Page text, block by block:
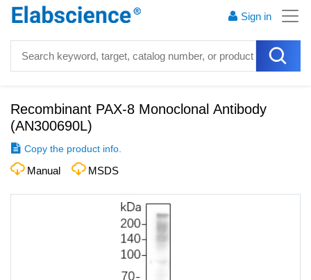
Sign in
Recombinant PAX-8 Monoclonal Antibody
(AN300690L)
Copy the product info.
Manual MSDS